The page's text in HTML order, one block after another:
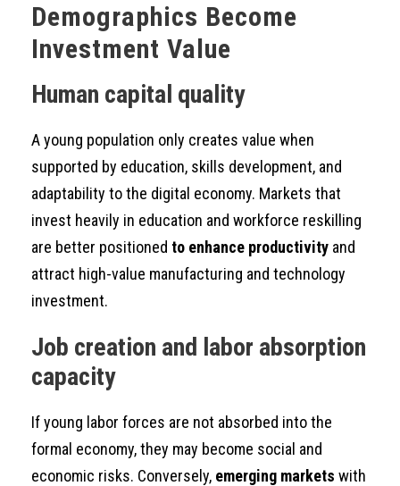
Demographics Become
Investment Value
Human capital quality
A young population only creates value when
supported by education, skills development, and
adaptability to the digital economy. Markets that
invest heavily in education and workforce reskilling
are better positioned to enhance productivity and
attract high-value manufacturing and technology
investment.
Job creation and labor absorption
capacity
If young labor forces are not absorbed into the
formal economy, they may become social and
economic risks. Conversely, emerging markets with